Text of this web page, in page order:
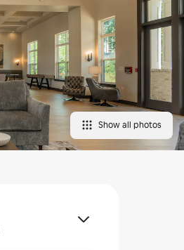
Show all photos